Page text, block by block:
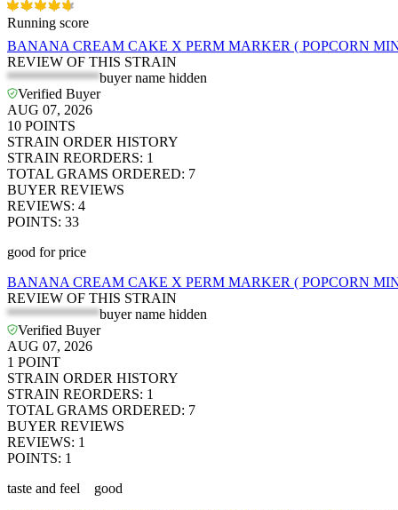
Running score
BANANA CREAM CAKE X PERM MARKER ( POPCORN
REVIEW OF THIS STRAIN
*************buyer name hidden
Verified Buyer
AUG 07, 2026
10 POINTS
STRAIN ORDER HISTORY
STRAIN REORDERS: 1
TOTAL GRAMS ORDERED: 7
BUYER REVIEWS
REVIEWS: 4
POINTS: 33
good for price
BANANA CREAM CAKE X PERM MARKER ( POPCORN
REVIEW OF THIS STRAIN
*************buyer name hidden
Verified Buyer
AUG 07, 2026
1 POINT
STRAIN ORDER HISTORY
STRAIN REORDERS: 1
TOTAL GRAMS ORDERED: 7
BUYER REVIEWS
REVIEWS: 1
POINTS: 1
taste and feel good